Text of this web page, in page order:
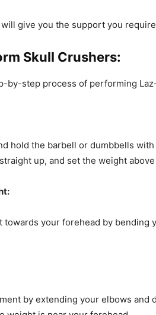
will give you the support you
Skull Crushers:
by-step process of performing
hold the barbell or dumbbells
up, and set the weight
towards your forehead by bending
by extending your elbows